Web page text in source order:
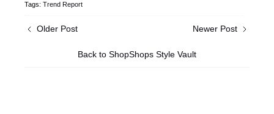
Tags: Trend Report
Older Post
Back to ShopShops Style Vault
Newer Post